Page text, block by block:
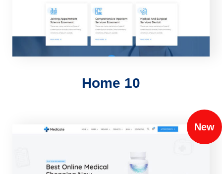
Home 10
New